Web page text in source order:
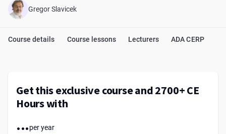
Gregor Slavicek
Course details Course lessons Lecturers ADA CERP
Get this exclusive course and 2700+ CE
Hours with
...per year